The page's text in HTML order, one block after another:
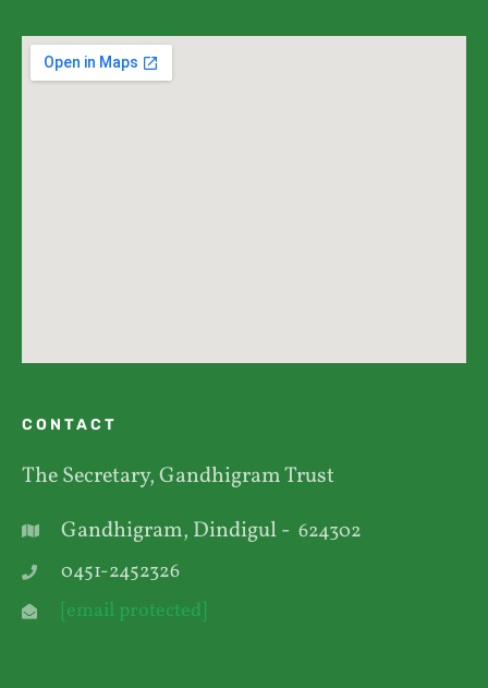
CONTACT
The Secretary, Gandhigram Trust
Gandhigram, Dindigul - 624302
0451-2452326
[email protected]